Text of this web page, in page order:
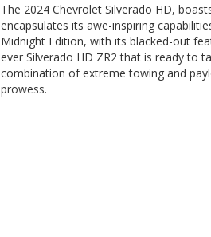
The 2024 Chevrolet Silverado HD,
encapsulates its awe-inspiring
Midnight Edition, with its blacked-out
ever Silverado HD ZR2 that is ready to
combination of extreme towing and
prowess.